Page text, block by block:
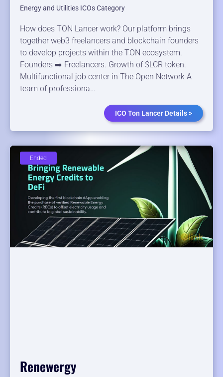
Energy and Utilities ICOs Category
How does TON Lancer work? Our platform brings
together web3 freelancers and blockchain founders
to develop projects within the TON ecosystem.
Founders ➡️ Freelancers. Growth of $LCR token.
Multifunctional job center in The Open Network A
team of professiona…
ICO Ton Lancer Details >
Renewergy
Ended